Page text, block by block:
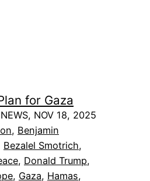
for Gaza
NOV 18, 2025
, Benjamin
Bezalel Smotrich
, Donald Trump
, Gaza, Hamas